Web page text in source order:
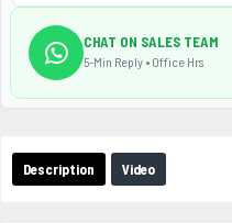
Description Video
CHAT ON SALES TEAM
5-Min Reply • Office Hrs